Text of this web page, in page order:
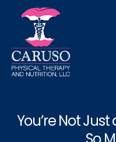
You’re Not